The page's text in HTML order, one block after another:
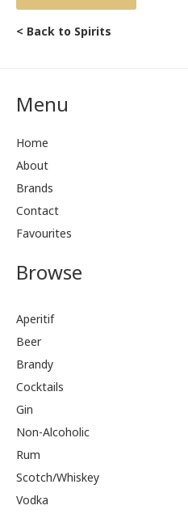
< Back to Spirits
Menu
Home
About
Brands
Contact
Favourites
Browse
Aperitif
Beer
Brandy
Cocktails
Gin
Non-Alcoholic
Rum
Scotch/Whiskey
Vodka